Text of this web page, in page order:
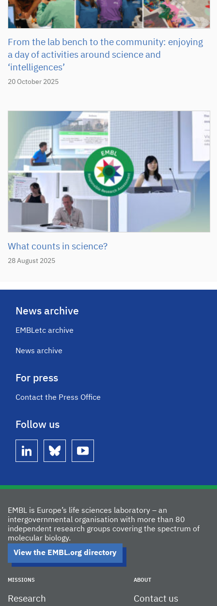
20 October 2025
From the lab bench to the community: enjoying
a day of activities around science and
‘intelligences’
28 August 2025
What counts in science?
News archive
EMBLetc archive
News archive
For press
Contact the Press Office
Follow us
linkedin bluesky youtube
EMBL is Europe’s life sciences laboratory – an
intergovernmental organisation with more than 80
independent research groups covering the spectrum of
molecular biology.
View the EMBL.org directory
MISSIONS
Research
ABOUT
Contact us